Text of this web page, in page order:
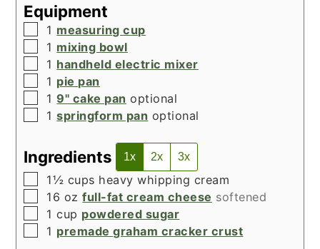
Equipment
▢
1 measuring cup
▢
1 mixing bowl
▢
1 handheld electric mixer
▢
1 pie pan
▢
19" cake pan optional
▢
1springform pan optional
Ingredients 1x 2x 3x
▢
1½ cups heavy whipping cream
▢
16 oz full-fat cream cheese softened
▢
1 cup powdered sugar
▢
1 premade graham cracker crust